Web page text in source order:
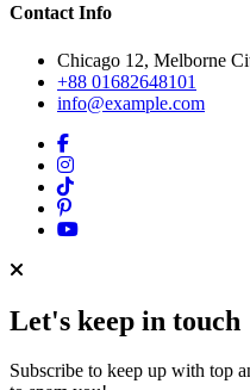
Contact Info
Chicago 12, Melborne
+88 01682648101
info@example.com
Let's keep in touch
Subscribe to keep up with top